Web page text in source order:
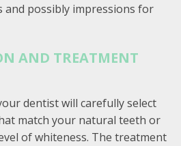
and possibly impressions for
AND TREATMENT
dentist will carefully select
match your natural teeth or
of whiteness. The treatment